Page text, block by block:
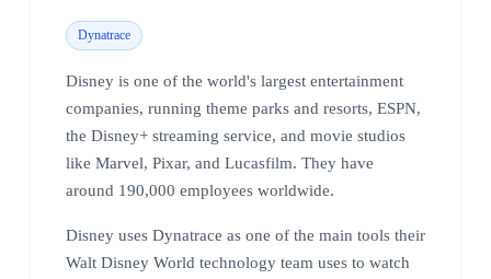
Dynatrace
Disney is one of the world's largest entertainment
companies, running theme parks and resorts, ESPN,
the Disney+ streaming service, and movie studios
like Marvel, Pixar, and Lucasfilm. They have
around 190,000 employees worldwide.
Disney uses Dynatrace as one of the main tools their
Walt Disney World technology team uses to watch